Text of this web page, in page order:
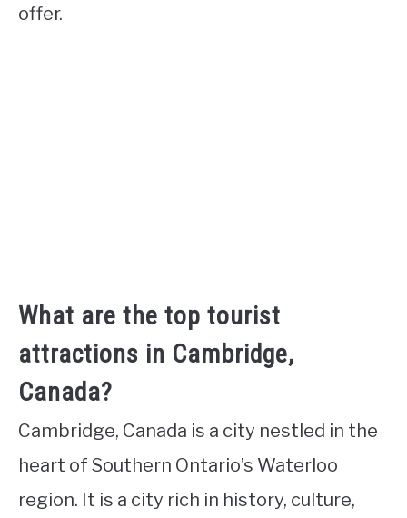
offer.
What are the top tourist
attractions in Cambridge,
Canada?
Cambridge, Canada is a city nestled in the
heart of Southern Ontario’s Waterloo
region. It is a city rich in history, culture,